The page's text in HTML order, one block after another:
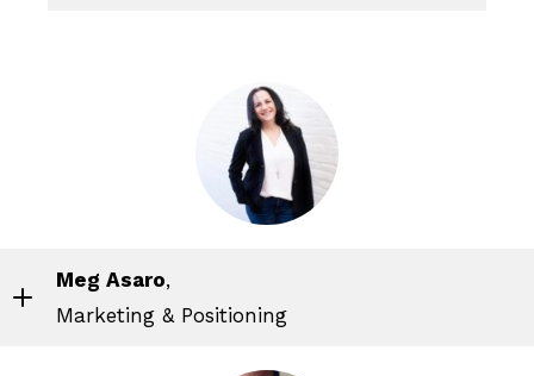
Meg Asaro,
Marketing & Positioning